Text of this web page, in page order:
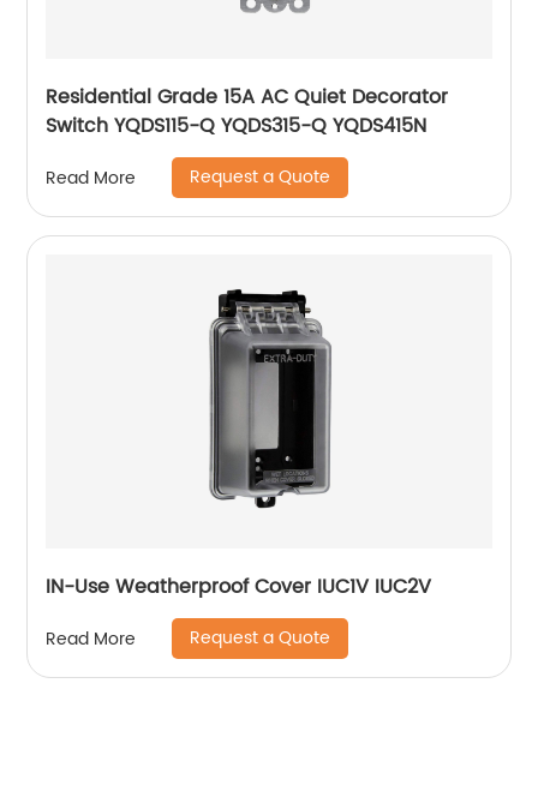
Residential Grade 15A AC Quiet Decorator
Switch YQDS115-Q YQDS315-Q YQDS415N
Read More Request a Quote
IN-Use Weatherproof Cover IUC1V IUC2V
Read More Request a Quote